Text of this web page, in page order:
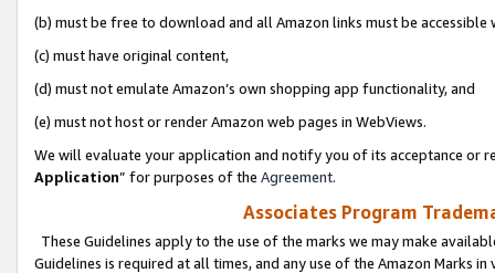
(b) must be free to download and all Amazon links must be
(c) must have original content,
(d) must not emulate Amazon’s own shopping app functionality, and
(e) must not host or render Amazon web pages in WebViews.
We will evaluate your application and notify you of its acceptance or
Application” for purposes of the Agreement.
Associates Program
These Guidelines apply to the use of the marks we may make
Guidelines is required at all times, and any use of the Amazon Marks